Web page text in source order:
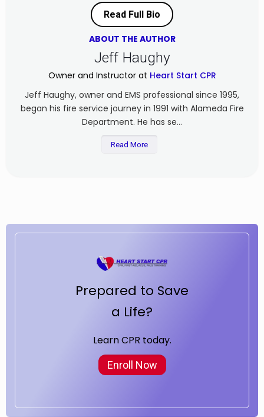
Read Full Bio
ABOUT THE AUTHOR
Jeff Haughy
Owner and Instructor at Heart Start CPR
Jeff Haughy, owner and EMS professional since 1995,
began his fire service journey in 1991 with Alameda Fire
Department. He has se...
Read More
Prepared to Save
a Life?
Enroll Now
Learn CPR today.